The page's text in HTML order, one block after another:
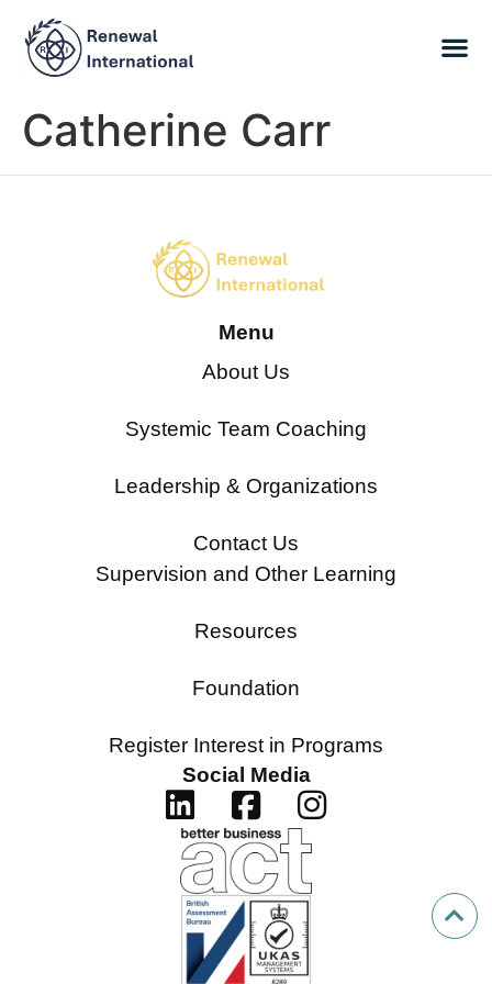
Catherine Carr
Menu
About Us
Systemic Team Coaching
Leadership & Organizations
Contact Us
Supervision and Other Learning
Resources
Foundation
Register Interest in Programs
Social Media